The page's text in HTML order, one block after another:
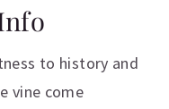
to history and
vine come